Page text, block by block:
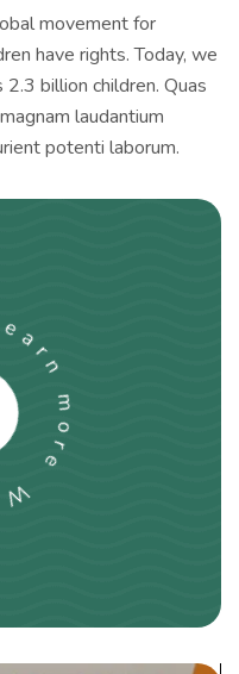
movement for
have rights. Today, we
billion children. Quas
laudantium
potenti laborum.